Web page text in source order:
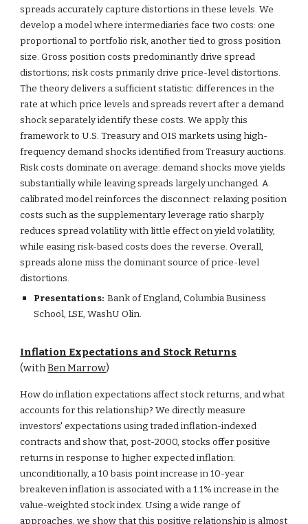
spreads accurately capture distortions in these levels. We
develop a model where intermediaries face two costs: one
proportional to portfolio risk, another tied to gross position
size. Gross position costs predominantly drive spread
distortions; risk costs primarily drive price-level distortions.
The theory delivers a sufficient statistic: differences in the
rate at which price levels and spreads revert after a demand
shock separately identify these costs. We apply this
framework to U.S. Treasury and OIS markets using high-
frequency demand shocks identified from Treasury auctions.
Risk costs dominate on average: demand shocks move yields
substantially while leaving spreads largely unchanged. A
calibrated model reinforces the disconnect: relaxing position
costs such as the supplementary leverage ratio sharply
reduces spread volatility with little effect on yield volatility,
while easing risk-based costs does the reverse. Overall,
spreads alone miss the dominant source of price-level
distortions.
Presentations: Bank of England, Columbia Business
School, LSE,WashU Olin.
Inflation Expectations and Stock Returns
(withBen Marrow)
How do inflation expectations affect stock returns, and what
accounts for this relationship? We directly measure
investors' expectations using traded inflation-indexed
contracts and show that, post-2000, stocks offer positive
returns in response to higher expected inflation:
unconditionally, a 10 basis point increase in 10-year
breakeven inflation is associated with a 1.1% increase in the
value-weighted stock index. Using a wide range of
approaches, we show that this positive relationship is almost